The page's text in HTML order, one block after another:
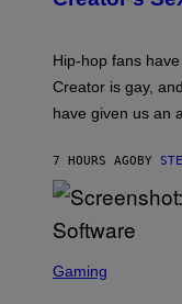
)
C
A
C
P
P
E
/
E
T
Hip-hop fans
Creator is gay,
have given us an
7 HOURS AGO BY
C
Gaming